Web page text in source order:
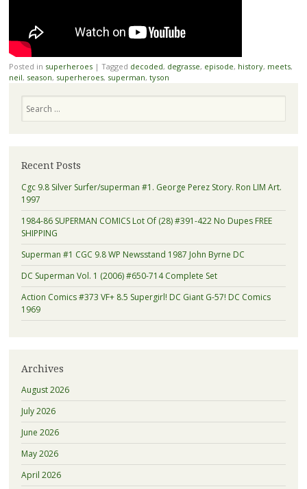
Posted in superheroes | Tagged decoded, degrasse, episode, history, meets,
neil, season, superheroes, superman, tyson
Recent Posts
Cgc 9.8 Silver Surfer/superman #1. George Perez Story. Ron LIM Art.
1997
1984-86 SUPERMAN COMICS Lot Of (28) #391-422 No Dupes FREE
SHIPPING
Superman #1 CGC 9.8 WP Newsstand 1987 John Byrne DC
DC Superman Vol. 1 (2006) #650-714 Complete Set
Action Comics #373 VF+ 8.5 Supergirl! DC Giant G-57! DC Comics
1969
Archives
August 2026
July 2026
June 2026
May 2026
April 2026